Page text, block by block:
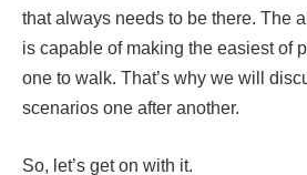
that always needs to be there. The
is capable of making the easiest of
one to walk. That’s why we will
scenarios one after another.
So, let’s get on with it.